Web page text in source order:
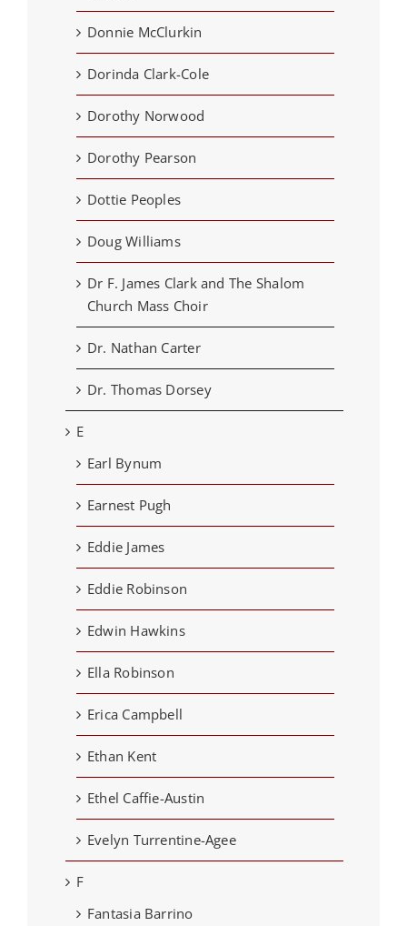
Donnie McClurkin
Dorinda Clark-Cole
Dorothy Norwood
Dorothy Pearson
Dottie Peoples
Doug Williams
Dr F. James Clark and The Shalom
Church Mass Choir
Dr. Nathan Carter
Dr. Thomas Dorsey
E
Earl Bynum
Earnest Pugh
Eddie James
Eddie Robinson
Edwin Hawkins
Ella Robinson
Erica Campbell
Ethan Kent
Ethel Caffie-Austin
Evelyn Turrentine-Agee
F
Fantasia Barrino